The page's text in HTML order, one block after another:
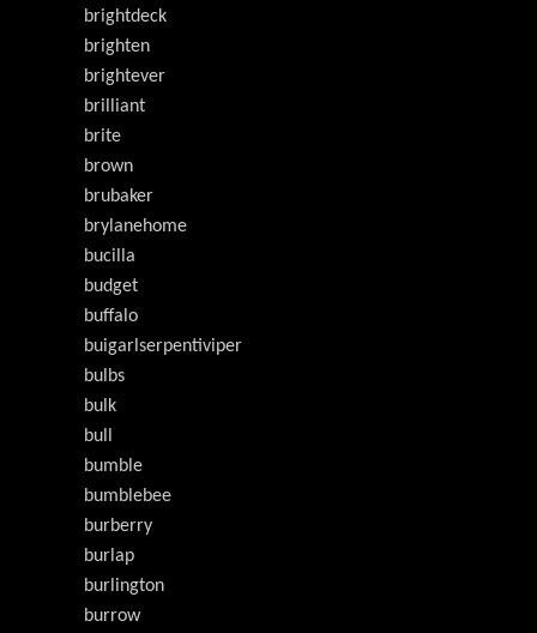
brightdeck
brighten
brightever
brilliant
brite
brown
brubaker
brylanehome
bucilla
budget
buffalo
buigarlserpentiviper
bulbs
bulk
bull
bumble
bumblebee
burberry
burlap
burlington
burrow